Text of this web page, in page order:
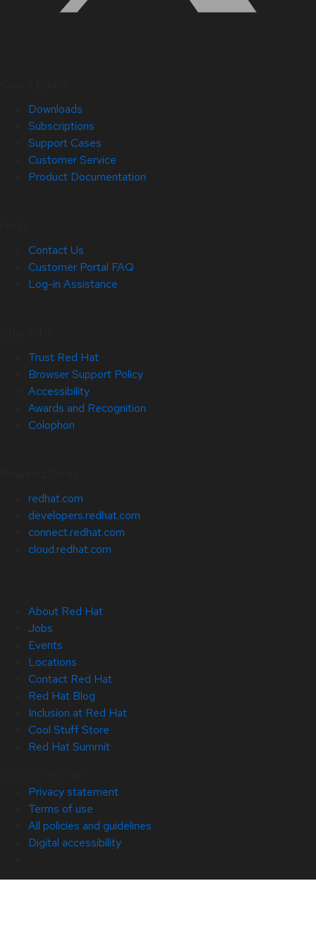
Downloads
Subscriptions
Support Cases
Customer Service
Product Documentation
Contact Us
Customer Portal FAQ
Log-in Assistance
Trust Red Hat
Browser Support Policy
Accessibility
Awards and Recognition
Colophon
redhat.com
developers.redhat.com
connect.redhat.com
cloud.redhat.com
About Red Hat
Jobs
Events
Locations
Contact Red Hat
Red Hat Blog
Inclusion at Red Hat
Cool Stuff Store
Red Hat Summit
Privacy statement
Terms of use
All policies and guidelines
Digital accessibility